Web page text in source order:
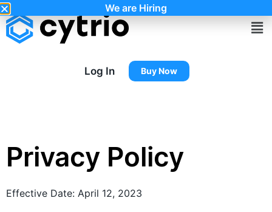
Buy Now
Log In
Privacy Policy
Effective Date: April 12, 2023
We are Hiring